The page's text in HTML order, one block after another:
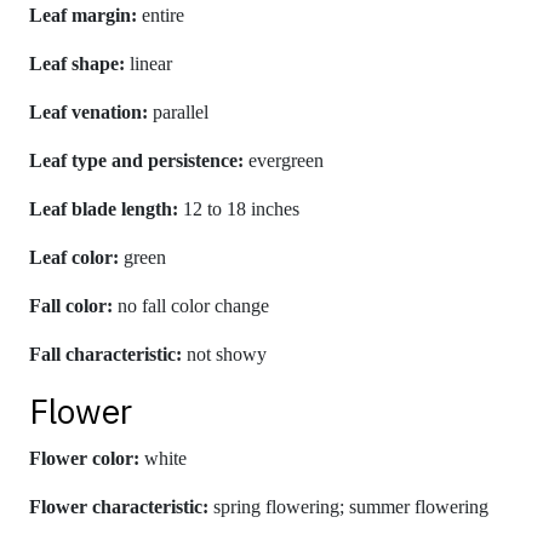
Leaf margin: entire
Leaf shape: linear
Leaf venation: parallel
Leaf type and persistence: evergreen
Leaf blade length: 12 to 18 inches
Leaf color: green
Fall color: no fall color change
Fall characteristic: not showy
Flower
Flower color: white
Flower characteristic: spring flowering; summer flowering